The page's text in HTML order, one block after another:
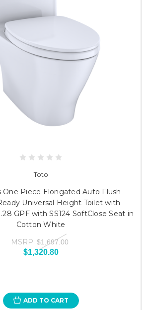
Toto
One Piece Elongated Auto Flush
Universal Height Toilet with
GPF with SS124 SoftClose Seat in
Cotton White
MSRP: $1,697.00
$1,320.80
ADD TO CART